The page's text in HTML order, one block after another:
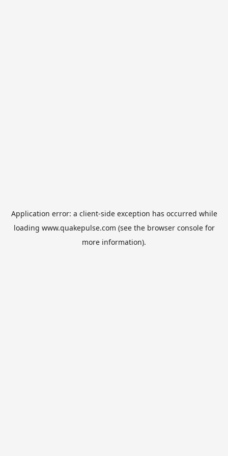
Application error: a client-side exception has occurred while
loading www.quakepulse.com (see the browser consolefor
more information).